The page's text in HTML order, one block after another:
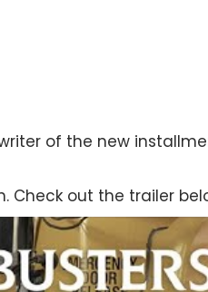
of the new
Check out the trailer